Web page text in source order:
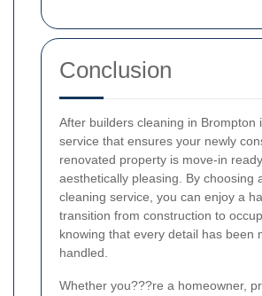
Conclusion
After builders cleaning in Brompton
service that ensures your newly
renovated property is move-in
aesthetically pleasing. By choosing
cleaning service, you can enjoy a
transition from construction to
knowing that every detail has been
handled.
Whether you???re a homeowner,